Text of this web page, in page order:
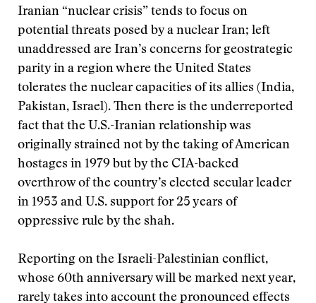
Iranian “nuclear crisis” tends to focus on
potential threats posed by a nuclear Iran; left
unaddressed are Iran’s concerns for geostrategic
parity in a region where the United States
tolerates the nuclear capacities of its allies (India,
Pakistan, Israel). Then there is the underreported
fact that the U.S.-Iranian relationship was
originally strained not by the taking of American
hostages in 1979 but by the CIA-backed
overthrow of the country’s elected secular leader
in 1953 and U.S. support for 25 years of
oppressive rule by the shah.
Reporting on the Israeli-Palestinian conflict,
whose 60th anniversary will be marked next year,
rarely takes into account the pronounced effects